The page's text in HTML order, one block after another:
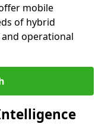
mobile
of hybrid
operational